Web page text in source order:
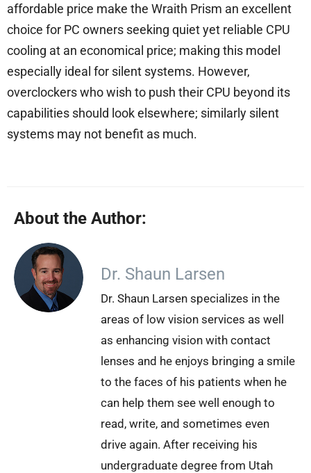
affordable price make the Wraith Prism an excellent
choice for PC owners seeking quiet yet reliable CPU
cooling at an economical price; making this model
especially ideal for silent systems. However,
overclockers who wish to push their CPU beyond its
capabilities should look elsewhere; similarly silent
systems may not benefit as much.
About the Author:
Dr. Shaun Larsen
Dr. Shaun Larsen specializes in the
areas of low vision services as well
as enhancing vision with contact
lenses and he enjoys bringing a smile
to the faces of his patients when he
can help them see well enough to
read, write, and sometimes even
drive again. After receiving his
undergraduate degree from Utah